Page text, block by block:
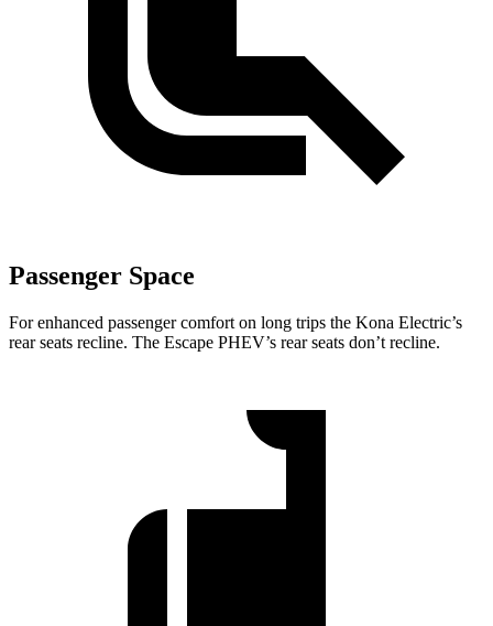
Passenger Space
For enhanced passenger comfort on long trips the Kona Electric’s
rear seats recline. The Escape PHEV’s rear seats don’t recline.